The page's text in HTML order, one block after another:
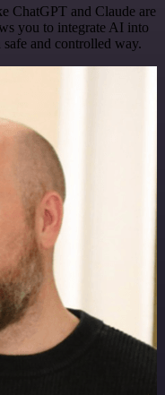
ChatGPT and Claude are
you to integrate AI into
and controlled way.